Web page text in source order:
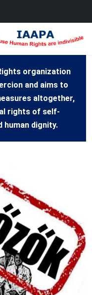
organization
and aims to
altogether,
rights of self-
human dignity.